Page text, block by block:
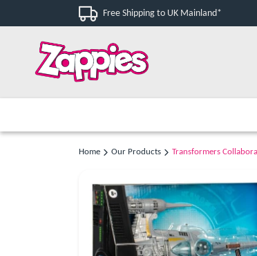
Free Shipping to UK Mainland*
Home Our Products Transformers